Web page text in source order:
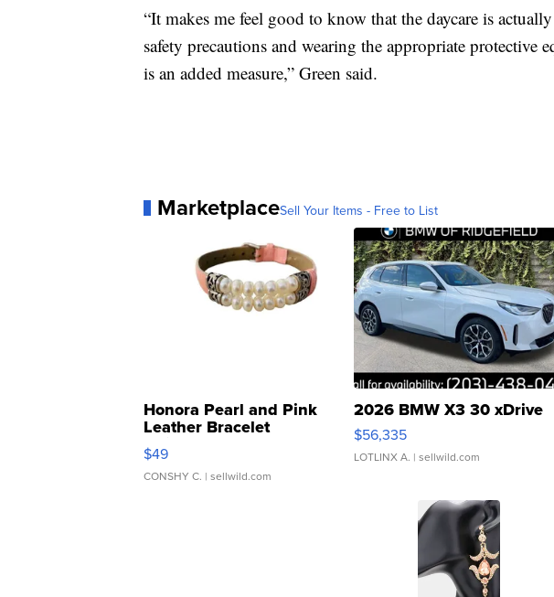
“It makes me feel good to know that the daycare is
safety precautions and wearing the appropriate protective
is an added measure,” Green said.
MarketplaceSell Your Items - Free to List
Honora Pearl and Pink
Leather Bracelet
Adjustable Buckle Clo...
$49
CONSHY C. | sellwild.com
2026 BMW X3 30 xDrive
$56,335
LOTLINX A. | sellwild.com